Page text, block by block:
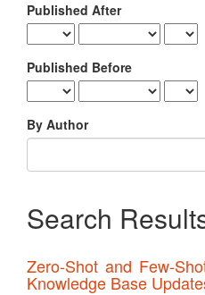
Published After
Published Before
By Author
Search
Zero-Shot and Few-
Knowledge Base